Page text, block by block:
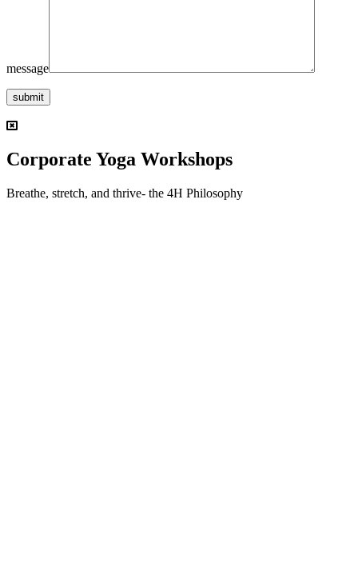
message
submit
Corporate Yoga Workshops
Breathe, stretch, and thrive- the 4H Philosophy